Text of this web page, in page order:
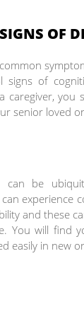
OF
signs of
caregiver, you
senior loved
can be
experience
and these
You will find
easily in new